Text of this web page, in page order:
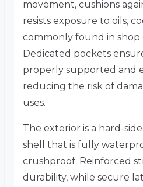
movement, cushions
resists exposure to oils,
commonly found in shop
Dedicated pockets
properly supported and
reducing the risk of
uses.
The exterior is a hard-
shell that is fully
crushproof. Reinforced
durability, while secure